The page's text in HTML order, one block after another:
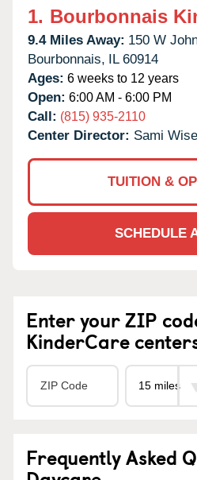
1. Bourbonnais
9.4 Miles Away: 150 W
Bourbonnais, IL 60914
Ages: 6 weeks to 12 years
Open: 6:00 AM - 6:00 PM
Call: (815) 935-2110
Center Director: Sami
TUITION &
SCHEDULE
Enter your ZIP
KinderCare
Frequently Asked